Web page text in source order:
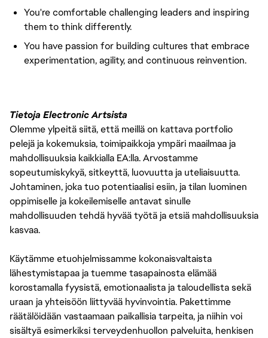
You're comfortable challenging leaders and inspiring
them to think differently.
You have passion for building cultures that embrace
experimentation, agility, and continuous reinvention.
Tietoja Electronic Artsista
Olemme ylpeitä siitä, että meillä on kattava portfolio
pelejä ja kokemuksia, toimipaikkoja ympäri maailmaa ja
mahdollisuuksia kaikkialla EA:lla. Arvostamme
sopeutumiskykyä, sitkeyttä, luovuutta ja uteliaisuutta.
Johtaminen, joka tuo potentiaalisi esiin, ja tilan luominen
oppimiselle ja kokeilemiselle antavat sinulle
mahdollisuuden tehdä hyvää työtä ja etsiä mahdollisuuksia
kasvaa.
Käytämme etuohjelmissamme kokonaisvaltaista
lähestymistapaa ja tuemme tasapainosta elämää
korostamalla fyysistä, emotionaalista ja taloudellista sekä
uraan ja yhteisöön liittyvää hyvinvointia. Pakettimme
räätälöidään vastaamaan paikallisia tarpeita, ja niihin voi
sisältyä esimerkiksi terveydenhuollon palveluita, henkisen